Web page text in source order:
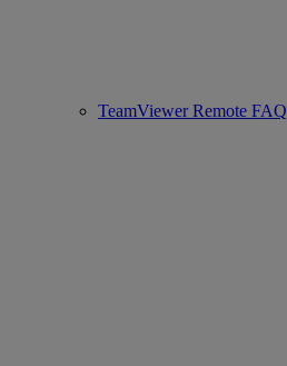
TeamViewer Remote FAQ